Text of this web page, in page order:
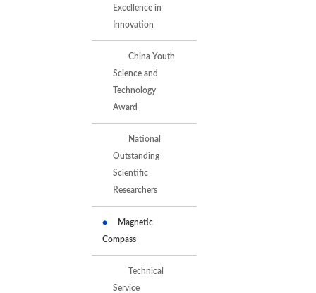
Excellence in
Innovation
China Youth
Science and
Technology
Award
National
Outstanding
Scientific
Researchers
Magnetic
Compass
Technical
Service